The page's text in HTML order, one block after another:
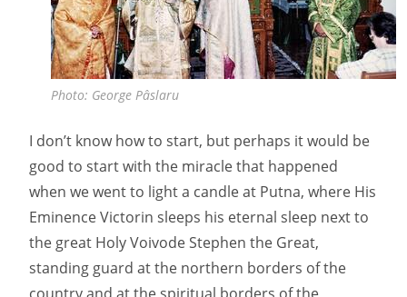
Photo: George Pâslaru
I don’t know how to start, but perhaps it would be
good to start with the miracle that happened
when we went to light a candle at Putna, where His
Eminence Victorin sleeps his eternal sleep next to
the great Holy Voivode Stephen the Great,
standing guard at the northern borders of the